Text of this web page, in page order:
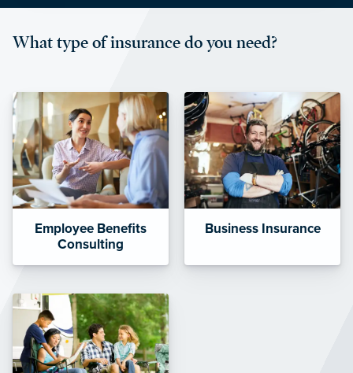
affordable and stable co-pay
What type of insurance do you need?
Employee Benefits
Consulting
Business Insurance